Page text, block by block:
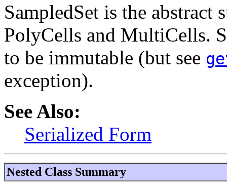
SampledSet is the abstract
PolyCells and MultiCells.
to be immutable (but see
exception).
See Also:
Serialized Form
Nested Class Summary